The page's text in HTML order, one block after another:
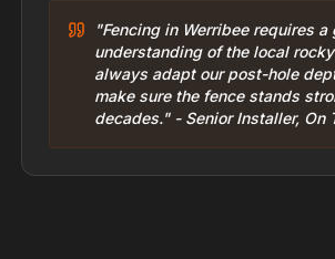
"Fencing in Werribee requires a
understanding of the local
always adapt our post-hole
make sure the fence stands
decades." - Senior Installer, On